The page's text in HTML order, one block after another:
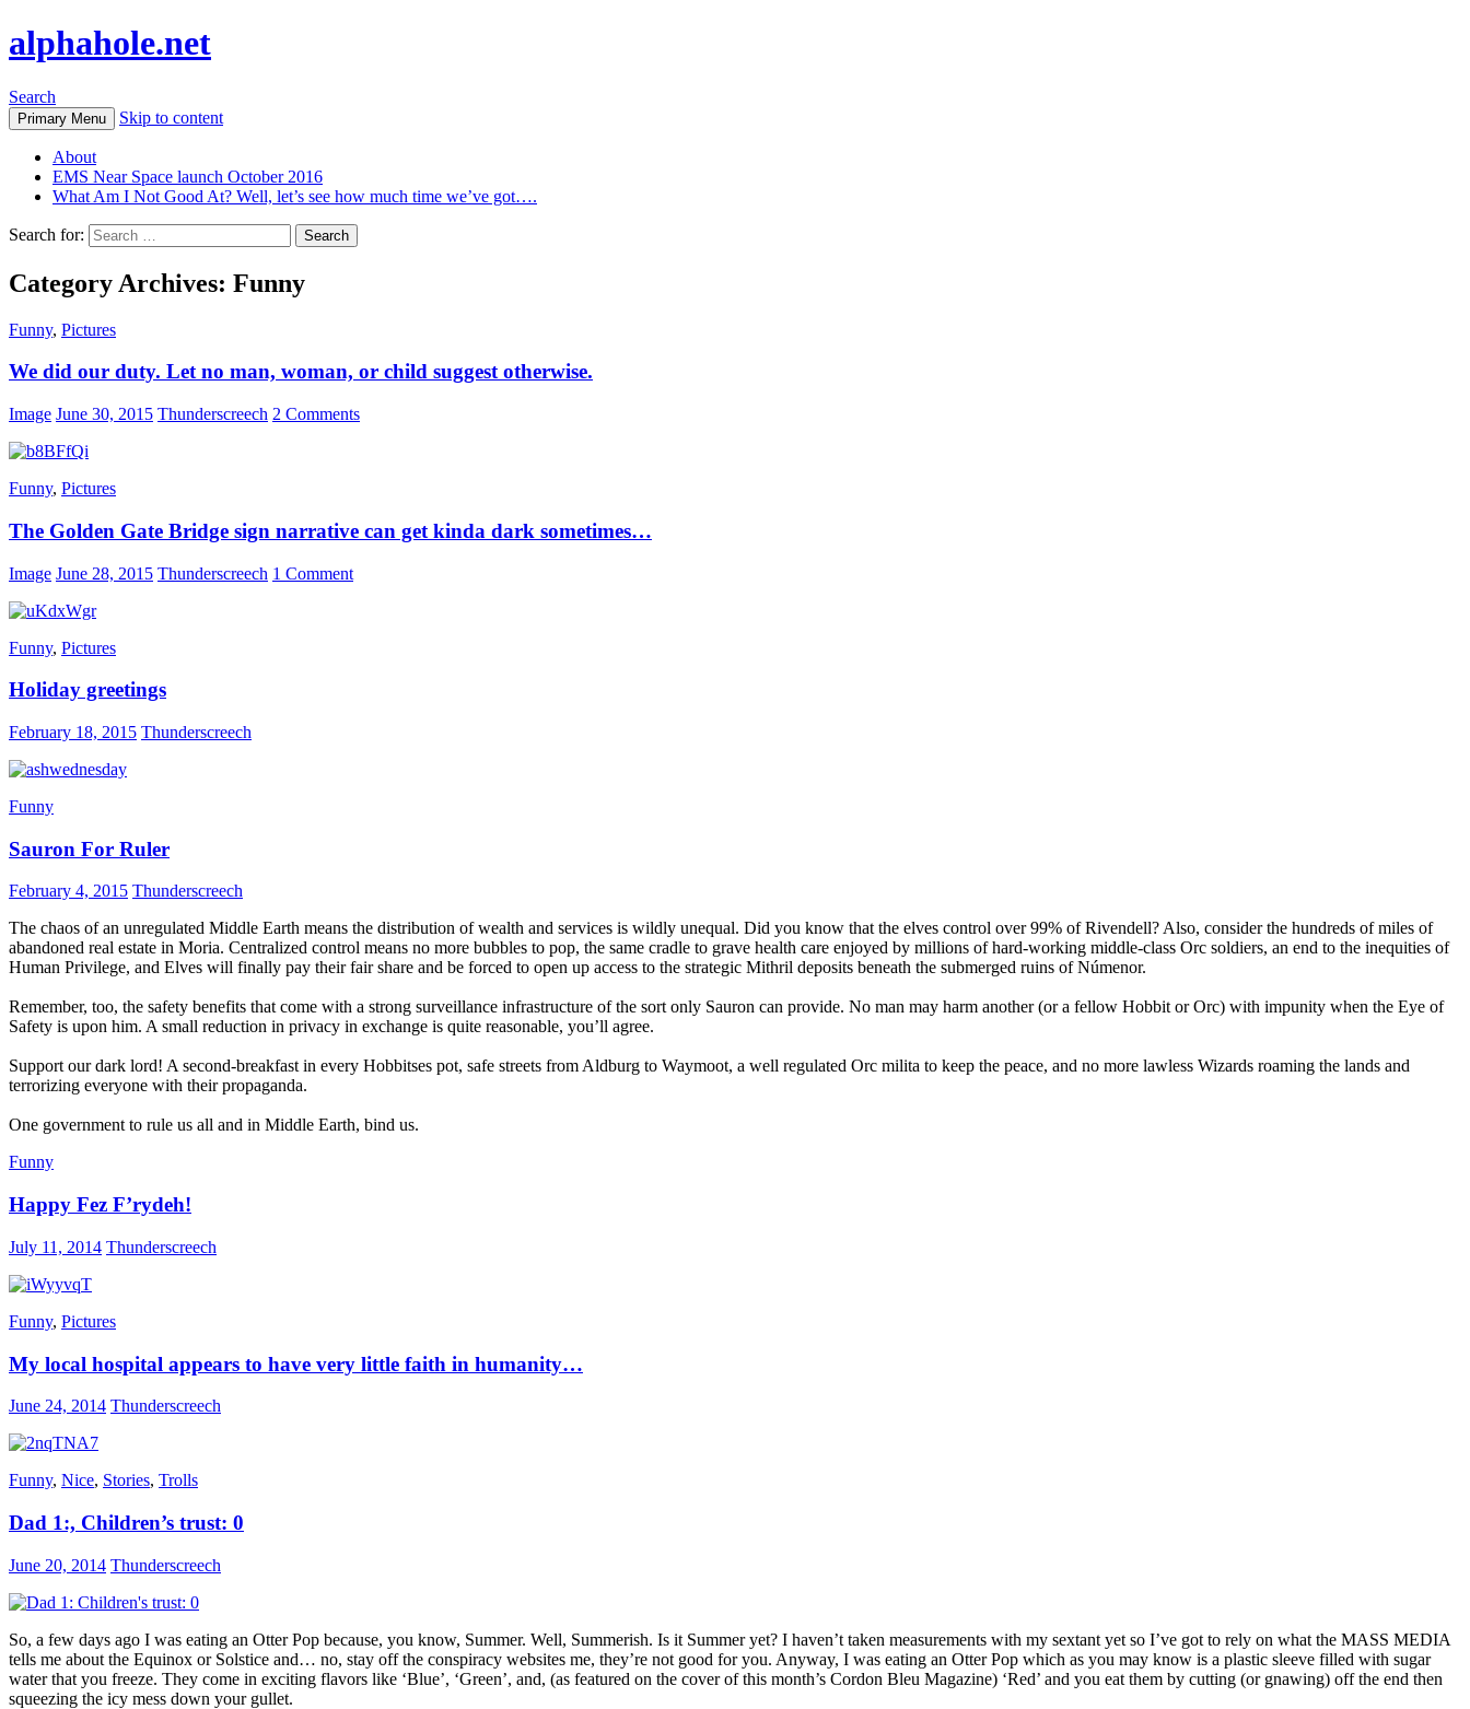
alphahole.net
Search
Primary Menu Skip to content
About
EMS Near Space launch October 2016
What Am I Not Good At? Well, let’s see how much time we’ve got….
Search for:
Category Archives: Funny
Funny, Pictures
We did our duty. Let no man, woman, or child suggest otherwise.
Image June 30, 2015 Thunderscreech 2 Comments
Funny, Pictures
The Golden Gate Bridge sign narrative can get kinda dark sometimes…
Image June 28, 2015 Thunderscreech 1 Comment
Funny, Pictures
Holiday greetings
February 18, 2015 Thunderscreech
Funny
Sauron For Ruler
February 4, 2015 Thunderscreech
The chaos of an unregulated Middle Earth means the distribution of wealth and services is wildly unequal. Did you know that the elves control over 99% of Rivendell? Also, consider the hundreds of miles of
abandoned real estate in Moria. Centralized control means no more bubbles to pop, the same cradle to grave health care enjoyed by millions of hard-working middle-class Orc soldiers, an end to the inequities of
Human Privilege, and Elves will finally pay their fair share and be forced to open up access to the strategic Mithril deposits beneath the submerged ruins of Númenor.
Remember, too, the safety benefits that come with a strong surveillance infrastructure of the sort only Sauron can provide. No man may harm another (or a fellow Hobbit or Orc) with impunity when the Eye of
Safety is upon him. A small reduction in privacy in exchange is quite reasonable, you’ll agree.
Support our dark lord! A second-breakfast in every Hobbitses pot, safe streets from Aldburg to Waymoot, a well regulated Orc milita to keep the peace, and no more lawless Wizards roaming the lands and
terrorizing everyone with their propaganda.
One government to rule us all and in Middle Earth, bind us.
Funny
Happy Fez F’rydeh!
July 11, 2014 Thunderscreech
Funny, Pictures
My local hospital appears to have very little faith in humanity…
June 24, 2014 Thunderscreech
Funny, Nice, Stories, Trolls
Dad 1:, Children’s trust: 0
June 20, 2014 Thunderscreech
So, a few days ago I was eating an Otter Pop because, you know, Summer. Well, Summerish. Is it Summer yet? I haven’t taken measurements with my sextant yet so I’ve got to rely on what the MASS MEDIA
tells me about the Equinox or Solstice and… no, stay off the conspiracy websites me, they’re not good for you. Anyway, I was eating an Otter Pop which as you may know is a plastic sleeve filled with sugar
water that you freeze. They come in exciting flavors like ‘Blue’, ‘Green’, and, (as featured on the cover of this month’s Cordon Bleu Magazine) ‘Red’ and you eat them by cutting (or gnawing) off the end then
squeezing the icy mess down your gullet.